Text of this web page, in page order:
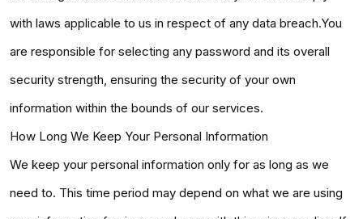
with laws applicable to us in respect of any data breach.You
are responsible for selecting any password and its overall
security strength, ensuring the security of your own
information within the bounds of our services.
How Long We Keep Your Personal Information
We keep your personal information only for as long as we
need to. This time period may depend on what we are using